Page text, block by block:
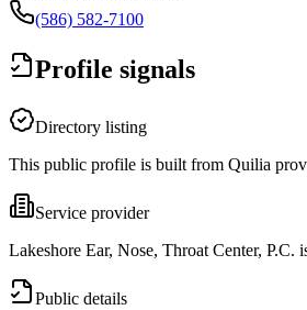
(586) 582-7100
Profile signals
Directory listing
This public profile is built from Quilia
Service provider
Lakeshore Ear, Nose, Throat Center, P.C.
Public details